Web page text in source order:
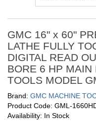
GMC 16" x 60"
LATHE FULLY
DIGITAL READ
BORE 6 HP MAIN
TOOLS MODEL
Brand: GMC MACHINE
Product Code: GML-
Availability: In Stock